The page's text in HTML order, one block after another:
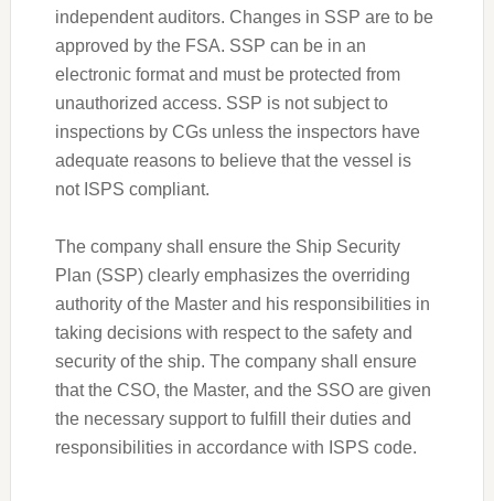
independent auditors. Changes in SSP are to be
approved by the FSA. SSP can be in an
electronic format and must be protected from
unauthorized access. SSP is not subject to
inspections by CGs unless the inspectors have
adequate reasons to believe that the vessel is
not ISPS compliant.
The company shall ensure the Ship Security
Plan (SSP) clearly emphasizes the overriding
authority of the Master and his responsibilities in
taking decisions with respect to the safety and
security of the ship. The company shall ensure
that the CSO, the Master, and the SSO are given
the necessary support to fulfill their duties and
responsibilities in accordance with ISPS code.